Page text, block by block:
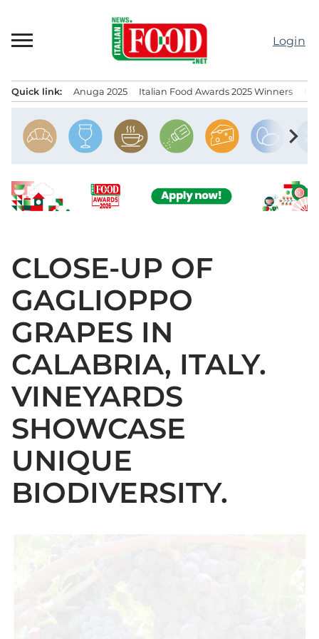
content
Login
Quick link: Anuga 2025 Italian Food Awards 2025 Winners
chevron_right
CLOSE-UP OF
GAGLIOPPO
GRAPES IN
CALABRIA, ITALY.
VINEYARDS
SHOWCASE
UNIQUE
BIODIVERSITY.